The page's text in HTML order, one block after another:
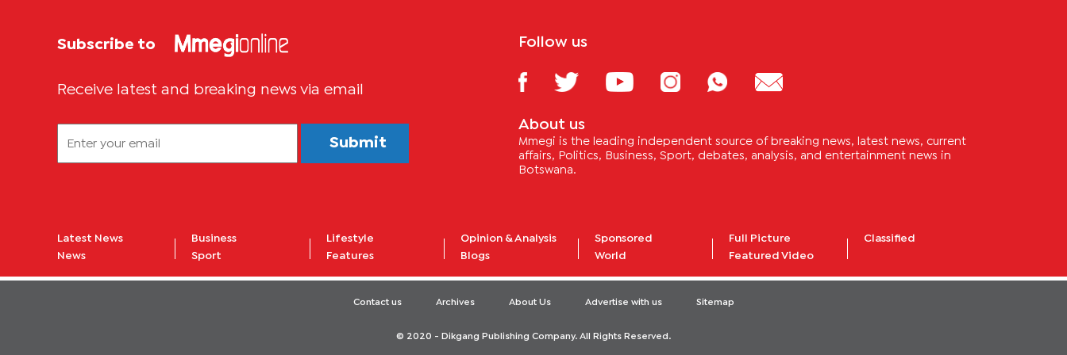
Subscribe to
Receive latest and breaking news via email
Submit
Follow us
About us
Mmegi is the leading independent source of breaking news, latest news, current
affairs, Politics, Business, Sport, debates, analysis, and entertainment news in
Botswana.
Latest News
News
Business
Sport
Lifestyle
Features
Opinion & Analysis
Blogs
Sponsored
World
Full Picture
Featured Video
Classified
Contact us Archives About Us Advertise with us Sitemap
© 2020 - Dikgang Publishing Company. All Rights Reserved.